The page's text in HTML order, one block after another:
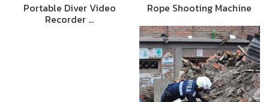
Portable Diver Video
Recorder …
Rope Shooting Machine